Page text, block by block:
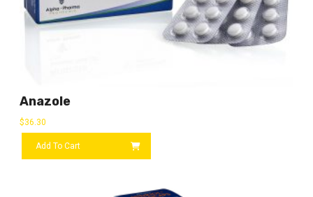
Anazole
$36.30
Add To Cart